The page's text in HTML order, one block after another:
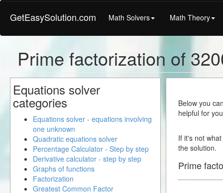
GetEasySolution.com Math Solvers Math Theory
Prime factorization of
Below you
helpful for
If it's not
the solution.
Prime
Equations solver
categories
Equations solver - equations involving
one unknown
Quadratic equations solver
Percentage Calculator - Step by step
Derivative calculator - step by step
Graphs of functions
Factorization
Greatest Common Factor